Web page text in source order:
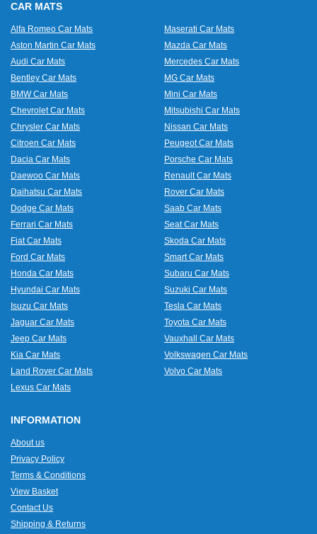
CAR MATS
Alfa Romeo Car Mats
Aston Martin Car Mats
Audi Car Mats
Bentley Car Mats
BMW Car Mats
Chevrolet Car Mats
Chrysler Car Mats
Citroen Car Mats
Dacia Car Mats
Daewoo Car Mats
Daihatsu Car Mats
Dodge Car Mats
Ferrari Car Mats
Fiat Car Mats
Ford Car Mats
Honda Car Mats
Hyundai Car Mats
Isuzu Car Mats
Jaguar Car Mats
Jeep Car Mats
Kia Car Mats
Land Rover Car Mats
Lexus Car Mats
Maserati Car Mats
Mazda Car Mats
Mercedes Car Mats
MG Car Mats
Mini Car Mats
Mitsubishi Car Mats
Nissan Car Mats
Peugeot Car Mats
Porsche Car Mats
Renault Car Mats
Rover Car Mats
Saab Car Mats
Seat Car Mats
Skoda Car Mats
Smart Car Mats
Subaru Car Mats
Suzuki Car Mats
Tesla Car Mats
Toyota Car Mats
Vauxhall Car Mats
Volkswagen Car Mats
Volvo Car Mats
INFORMATION
About us
Privacy Policy
Terms & Conditions
View Basket
Contact Us
Shipping & Returns